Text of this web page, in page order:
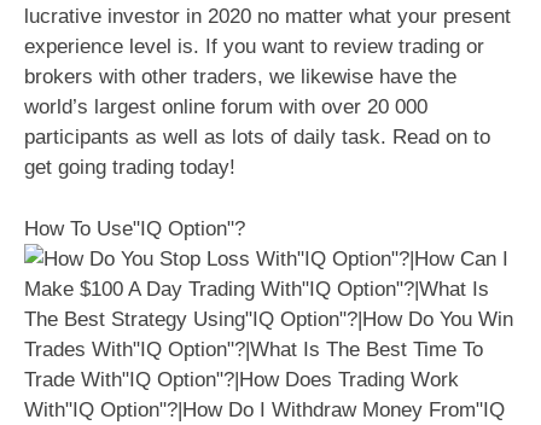
lucrative investor in 2020 no matter what your present
experience level is. If you want to review trading or
brokers with other traders, we likewise have the
world’s largest online forum with over 20 000
participants as well as lots of daily task. Read on to
get going trading today!
How To Use"IQ Option"?